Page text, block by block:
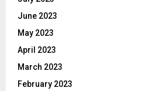
June 2023
May 2023
April 2023
March 2023
February 2023